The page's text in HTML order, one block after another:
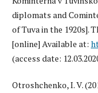
diplomats and
of Tuva in the 1920s].
[online] Available at:
(access date:
Otroshchenko, I. V.